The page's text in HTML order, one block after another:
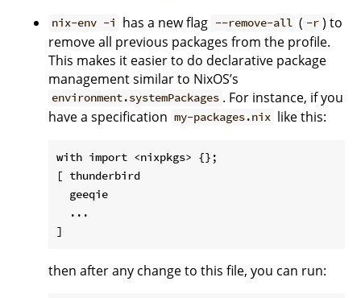
nix-env -i has a new flag --remove-all ( -r ) to
remove all previous packages from the profile.
This makes it easier to do declarative package
management similar to NixOS’s
environment.systemPackages . For instance, if you
have a specification my-packages.nix like this:
with import <nixpkgs> {};
[ thunderbird
  geeqie
  ...
then after any change to this file, you can run: